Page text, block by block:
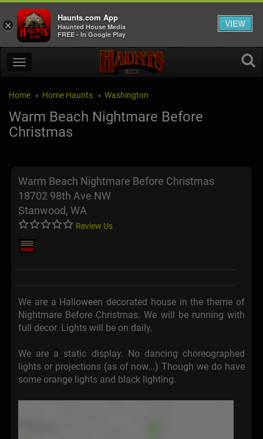
Home Home Haunts Washington
Warm Beach Nightmare Before
Christmas
Warm Beach Nightmare Before Christmas
18702 98th Ave NW
Stanwood, WA
Review Us
We are a Halloween decorated house in the theme of
Nightmare Before Christmas. We will be running with
full decor. Lights will be on daily.
We are a static display. No dancing choreographed
lights or projections (as of now...) Though we do have
some orange lights and black lighting.
×
Haunts.com App
Haunted House Media
FREE - In Google Play
VIEW